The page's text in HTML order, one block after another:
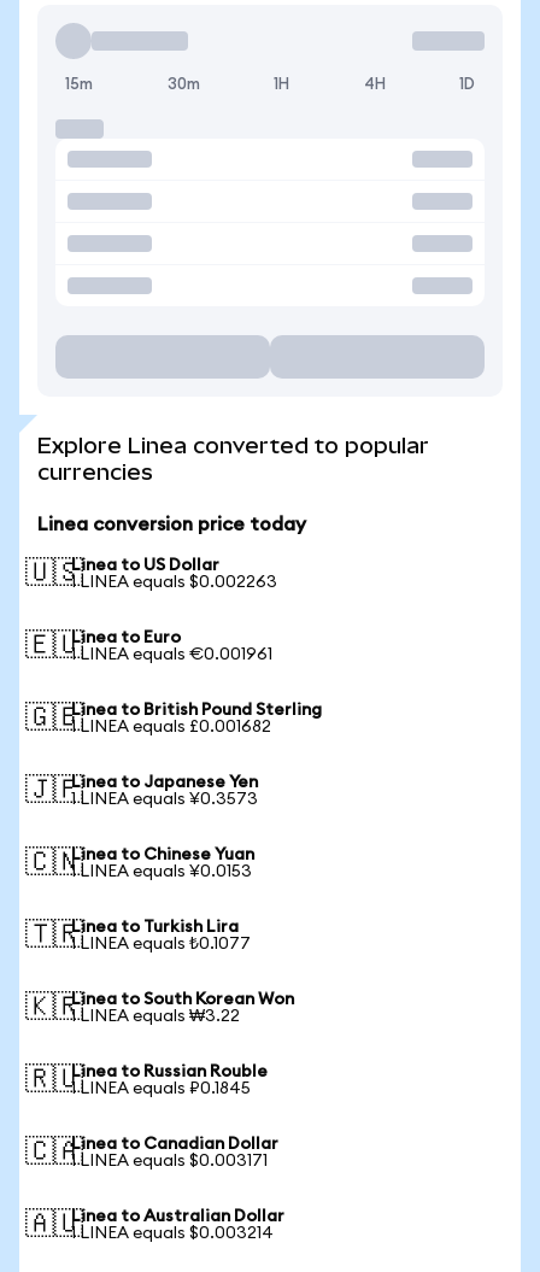
15m 30m 1H 4H 1D
Explore Linea converted to popular
currencies
Linea conversion price today
🇺🇸Linea to US Dollar
1 LINEA equals $0.002263
🇪🇺Linea to Euro
1 LINEA equals €0.001961
🇬🇧Linea to British Pound Sterling
1 LINEA equals £0.001682
🇯🇵Linea to Japanese Yen
1 LINEA equals ¥0.3573
🇨🇳Linea to Chinese Yuan
1 LINEA equals ¥0.0153
🇹🇷Linea to Turkish Lira
1 LINEA equals ₺0.1077
🇰🇷Linea to South Korean Won
1 LINEA equals ₩3.22
🇷🇺Linea to Russian Rouble
1 LINEA equals ₽0.1845
🇨🇦Linea to Canadian Dollar
1 LINEA equals $0.003171
🇦🇺Linea to Australian Dollar
1 LINEA equals $0.003214